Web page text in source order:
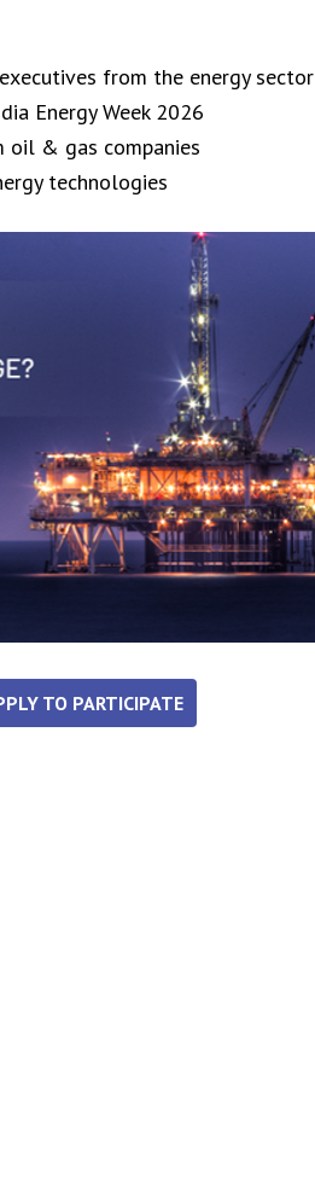
from the energy sector
Energy Week 2026
oil & gas companies
technologies
TO PARTICIPATE